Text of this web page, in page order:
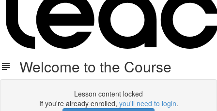
Welcome to the Course
Lesson content locked
If you're already enrolled, you'll need to login.